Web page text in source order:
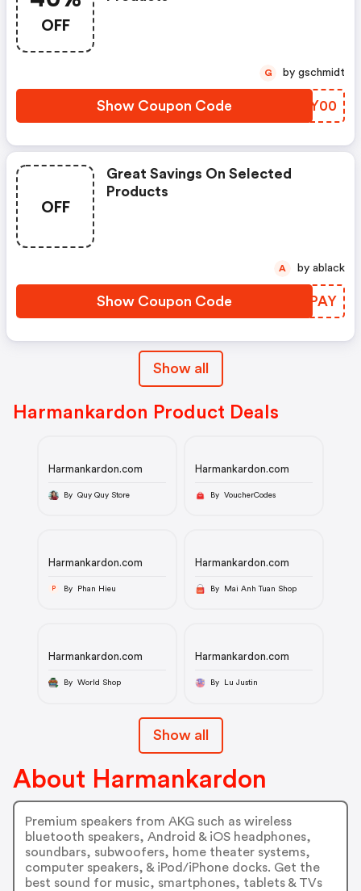
OFF
Show Coupon Code WVFY00
G by gschmidt
OFF
Great Savings On Selected
Products
Show Coupon Code FMTPAY
A by ablack
Show all
Harmankardon Product Deals
Harmankardon.com
By Quy Quy Store
Harmankardon.com
By VoucherCodes
Harmankardon.com
P By Phan Hieu
Harmankardon.com
By Mai Anh Tuan Shop
Harmankardon.com
By World Shop
Harmankardon.com
By Lu Justin
Show all
About Harmankardon
Premium speakers from AKG such as wireless
bluetooth speakers, Android & iOS headphones,
soundbars, subwoofers, home theater systems,
computer speakers, & iPod/iPhone docks. Get the
best sound for music, smartphones, tablets & TVs